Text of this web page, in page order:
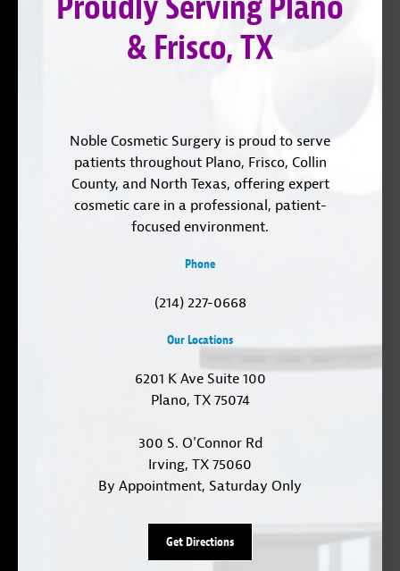
LinkedIn
& Frisco, TX
Noble Cosmetic Surgery is proud to serve
patients throughout Plano, Frisco, Collin
County, and North Texas, offering expert
cosmetic care in a professional, patient-
focused environment.
Phone
(214) 227-0668
Our Locations
6201 K Ave Suite 100
Plano, TX 75074
300 S. O'Connor Rd
Irving, TX 75060
By Appointment, Saturday Only
Get Directions